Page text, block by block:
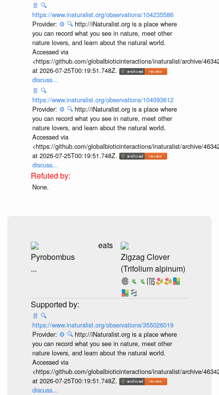
📄 🔍
https://www.inaturalist.org/observations/104235586
Provider: ⚙️ 🔍 http://iNaturalist.org is a place where
you can record what you see in nature, meet other
nature lovers, and learn about the natural world.
Accessed via
<https://github.com/globalbioticinteractions/inaturalist/archive/
at 2026-07-25T00:19:51.748Z.
discuss...
📄 🔍
https://www.inaturalist.org/observations/104093612
Provider: ⚙️ 🔍 http://iNaturalist.org is a place where
you can record what you see in nature, meet other
nature lovers, and learn about the natural world.
Accessed via
<https://github.com/globalbioticinteractions/inaturalist/archive/
at 2026-07-25T00:19:51.748Z.
discuss...
None.
Pyrobombus
...
eats
Zigzag Clover
(Trifolium alpinum)
📄 🔍
https://www.inaturalist.org/observations/355026019
Provider: ⚙️ 🔍 http://iNaturalist.org is a place where
you can record what you see in nature, meet other
nature lovers, and learn about the natural world.
Accessed via
<https://github.com/globalbioticinteractions/inaturalist/archive/
at 2026-07-25T00:19:51.748Z.
discuss...